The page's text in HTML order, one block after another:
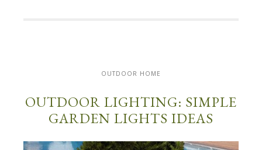
OUTDOOR HOME
OUTDOOR LIGHTING: SIMPLE
GARDEN LIGHTS IDEAS